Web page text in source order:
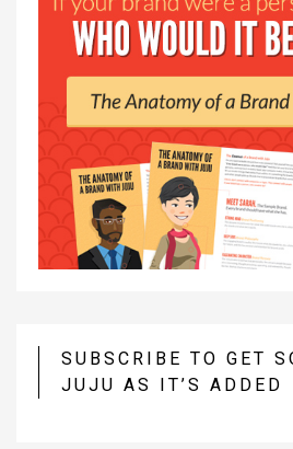
SUBSCRIBE TO GET
JUJU AS IT’S ADDED